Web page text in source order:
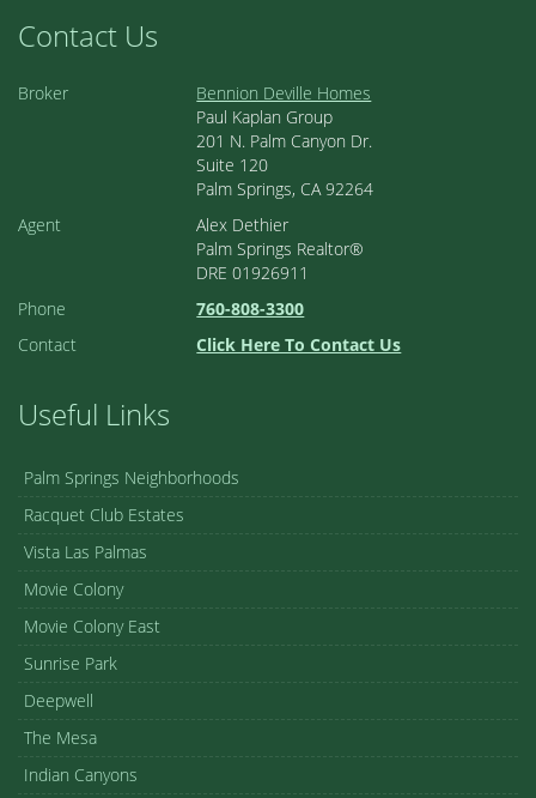
Contact Us
Broker
Bennion Deville Homes
Paul Kaplan Group
201 N. Palm Canyon Dr.
Suite 120
Palm Springs, CA 92264
Agent
Alex Dethier
Palm Springs Realtor®
DRE 01926911
Phone
760-808-3300
Contact
Click Here To Contact Us
Useful Links
Palm Springs Neighborhoods
Racquet Club Estates
Vista Las Palmas
Movie Colony
Movie Colony East
Sunrise Park
Deepwell
The Mesa
Indian Canyons